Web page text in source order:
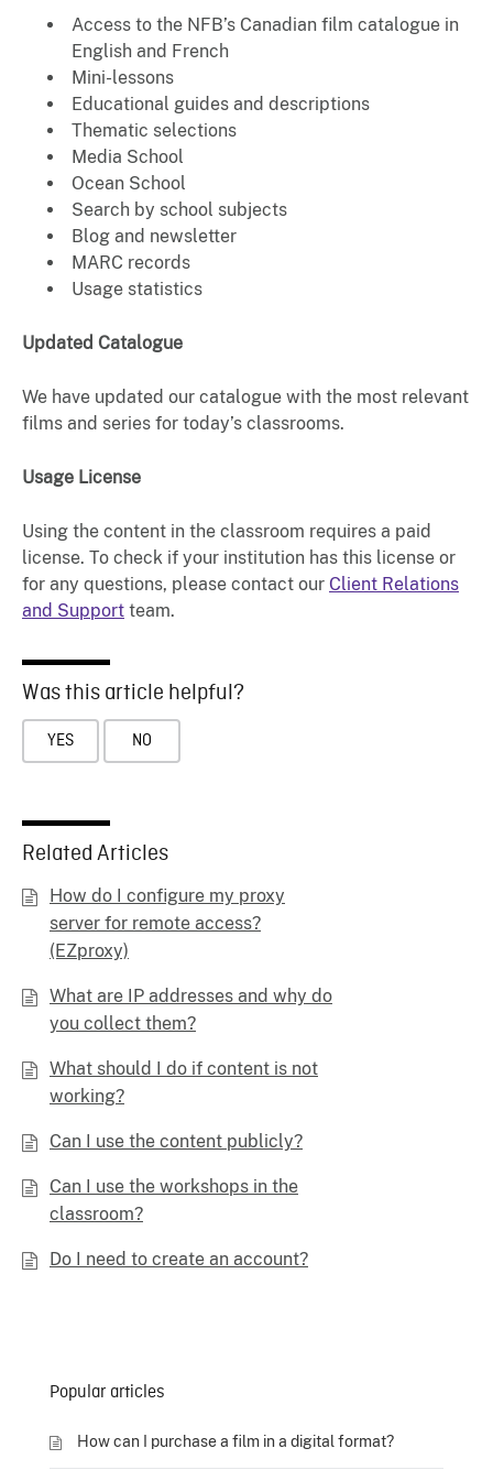
Access to the NFB’s Canadian film catalogue in
English and French
Mini-lessons
Educational guides and descriptions
Thematic selections
Media School
Ocean School
Search by school subjects
Blog and newsletter
MARC records
Usage statistics
Updated Catalogue
We have updated our catalogue with the most relevant
films and series for today’s classrooms.
Usage License
Using the content in the classroom requires a paid
license. To check if your institution has this license or
for any questions, please contact our Client Relations
and Support team.
Was this article helpful?
YES NO
Related Articles
How do I configure my proxy
server for remote access?
(EZproxy)
What are IP addresses and why do
you collect them?
What should I do if content is not
working?
Can I use the content publicly?
Can I use the workshops in the
classroom?
Do I need to create an account?
Popular articles
How can I purchase a film in a digital format?